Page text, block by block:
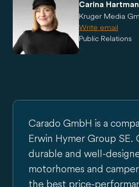
Carina
Kruger Media
Write email
Public Relations
Carado GmbH is a
Erwin Hymer Group SE.
durable and well-
motorhomes and
the best price-